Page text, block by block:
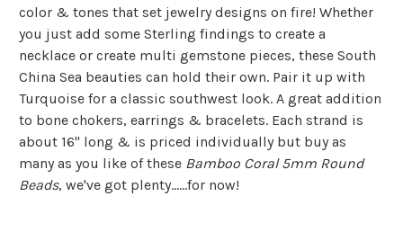
color & tones that set jewelry designs on fire! Whether
you just add some Sterling findings to create a
necklace or create multi gemstone pieces, these South
China Sea beauties can hold their own. Pair it up with
Turquoise for a classic southwest look. A great addition
to bone chokers, earrings & bracelets. Each strand is
about 16" long & is priced individually but buy as
many as you like of these Bamboo Coral 5mm Round
Beads, we've got plenty......for now!